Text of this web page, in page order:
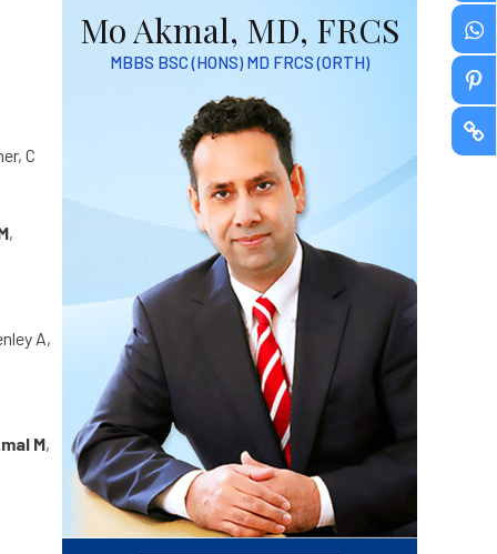
C
,
A,
M,
Mo Akmal, MD, FRCS
MBBS BSC (HONS) MD FRCS (ORTH)